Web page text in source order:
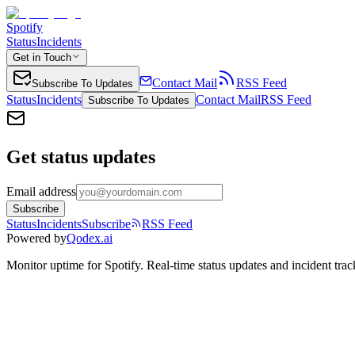
Spotify
StatusIncidents
Get in Touch
Subscribe To Updates Contact Mail
RSS Feed
StatusIncidents Subscribe To Updates Contact MailRSS Feed
Get status updates
Email address
Subscribe
StatusIncidentsSubscribe
RSS Feed
Powered byQodex.ai
Monitor uptime for Spotify. Real-time status updates and incident